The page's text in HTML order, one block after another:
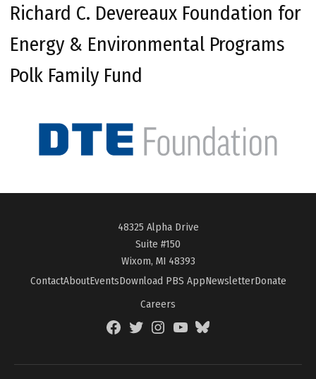
Richard C. Devereaux Foundation for
Energy & Environmental Programs
Polk Family Fund
48325 Alpha Drive
Suite #150
Wixom, MI 48393
ContactAboutEventsDownload PBS AppNewsletterDonate
Careers
FacebookTwitterInstagramYouTubeBlueSky